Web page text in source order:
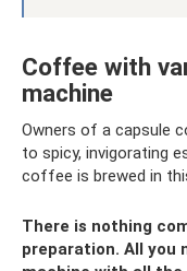
Coffee with
machine
Owners of a capsule
to spicy, invigorating
coffee is brewed in
There is nothing
preparation. All you